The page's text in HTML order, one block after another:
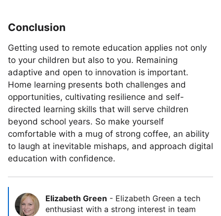
Conclusion
Getting used to remote education applies not only
to your children but also to you. Remaining
adaptive and open to innovation is important.
Home learning presents both challenges and
opportunities, cultivating resilience and self-
directed learning skills that will serve children
beyond school years. So make yourself
comfortable with a mug of strong coffee, an ability
to laugh at inevitable mishaps, and approach digital
education with confidence.
Elizabeth Green - Elizabeth Green a tech
enthusiast with a strong interest in team